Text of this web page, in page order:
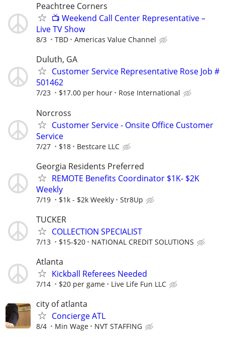
Peachtree Corners
📺 Weekend Call Center Representative –
Live TV Show
8/3 TBD Americas Value Channel
Duluth, GA
Customer Service Representative Rose Job #
501462
7/23 $17.00 per hour Rose International
Norcross
Customer Service - Onsite Office Customer
Service
7/27 $18 Bestcare LLC
Georgia Residents Preferred
REMOTE Benefits Coordinator $1K- $2K
Weekly
7/19 $1k - $2k Weekly Str8Up
TUCKER
COLLECTION SPECIALIST
7/13 $15-$20 NATIONAL CREDIT SOLUTIONS
Atlanta
Kickball Referees Needed
7/14 $20 per game Live Life Fun LLC
city of atlanta
Concierge ATL
8/4 Min Wage NVT STAFFING